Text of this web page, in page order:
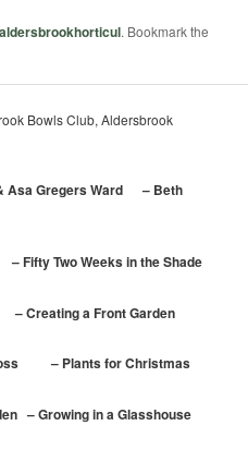
aldersbrookhorticul. Bookmark the
Bowls Club, Aldersbrook
Asa Gregers Ward – Beth
Two Weeks in the Shade
Creating a Front Garden
– Plants for Christmas
– Growing in a Glasshouse